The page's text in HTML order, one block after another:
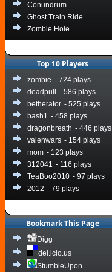
Conundrum
Ghost Train Ride
Zombie Hole
Top 10 Players
zombie - 724 plays
deadpull
- 586 plays
betherator - 525 plays
bash1 - 458 plays
dragonbreath - 446 plays
valenwars - 154 plays
mom - 123 plays
312041 - 116 plays
TeaBoo2010 - 97 plays
2012 - 79 plays
Bookmark This Page
Digg
del.icio.us
StumbleUpon